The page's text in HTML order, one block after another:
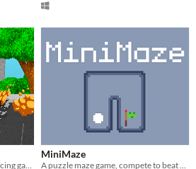
MiniMaze